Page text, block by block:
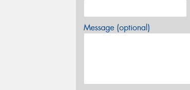
Message (optional)